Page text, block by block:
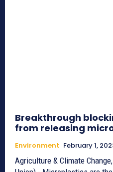
Breakthrough
from releasing
Environment February 1,
Agriculture & Climate